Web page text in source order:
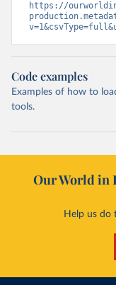
https://
Code examples
Examples of how to
tools.
Our World in
Help us do